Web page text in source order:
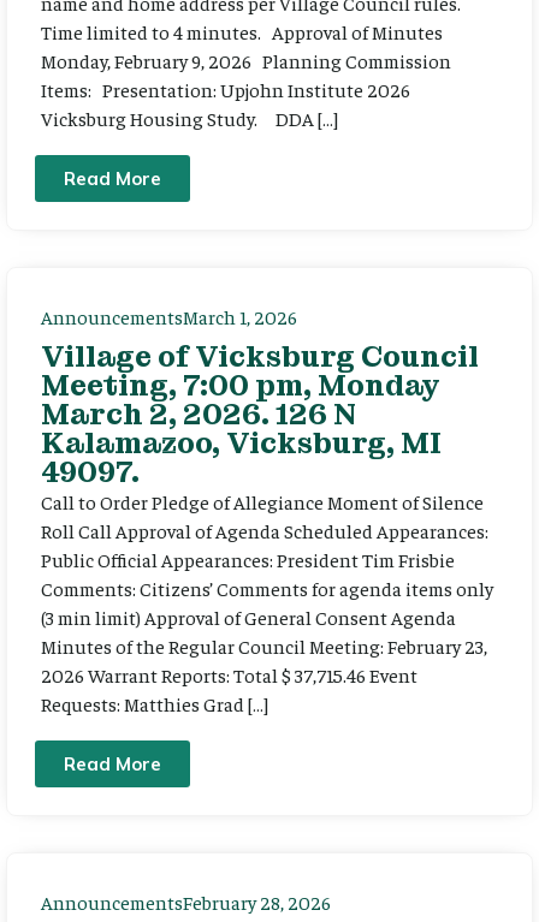
Time limited to 4 minutes. Approval of Minutes
Monday, February 9, 2026 Planning Commission
Items: Presentation: Upjohn Institute 2026
Vicksburg Housing Study. DDA […]
Read More
AnnouncementsMarch 1, 2026
Village of Vicksburg Council
Meeting, 7:00 pm, Monday
March 2, 2026. 126 N
Kalamazoo, Vicksburg, MI
49097.
Call to Order Pledge of Allegiance Moment of Silence
Roll Call Approval of Agenda Scheduled Appearances:
Public Official Appearances: President Tim Frisbie
Comments: Citizens’ Comments for agenda items only
(3 min limit) Approval of General Consent Agenda
Minutes of the Regular Council Meeting: February 23,
2026 Warrant Reports: Total $ 37,715.46 Event
Requests: Matthies Grad […]
Read More
AnnouncementsFebruary 28, 2026